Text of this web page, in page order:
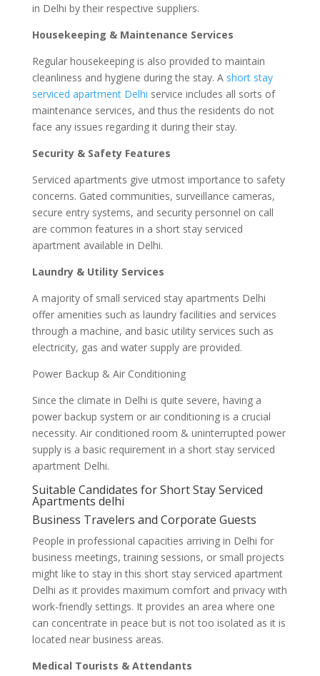
in Delhi by their respective suppliers.
Housekeeping & Maintenance Services
Regular housekeeping is also provided to maintain
cleanliness and hygiene during the stay. A short stay
serviced apartment Delhi service includes all sorts of
maintenance services, and thus the residents do not
face any issues regarding it during their stay.
Security & Safety Features
Serviced apartments give utmost importance to safety
concerns. Gated communities, surveillance cameras,
secure entry systems, and security personnel on call
are common features in a short stay serviced
apartment available in Delhi.
Laundry & Utility Services
A majority of small serviced stay apartments Delhi
offer amenities such as laundry facilities and services
through a machine, and basic utility services such as
electricity, gas and water supply are provided.
Power Backup & Air Conditioning
Since the climate in Delhi is quite severe, having a
power backup system or air conditioning is a crucial
necessity. Air conditioned room & uninterrupted power
supply is a basic requirement in a short stay serviced
apartment Delhi.
Suitable Candidates for Short Stay Serviced
Apartments delhi
Business Travelers and Corporate Guests
People in professional capacities arriving in Delhi for
business meetings, training sessions, or small projects
might like to stay in this short stay serviced apartment
Delhi as it provides maximum comfort and privacy with
work-friendly settings. It provides an area where one
can concentrate in peace but is not too isolated as it is
located near business areas.
Medical Tourists & Attendants